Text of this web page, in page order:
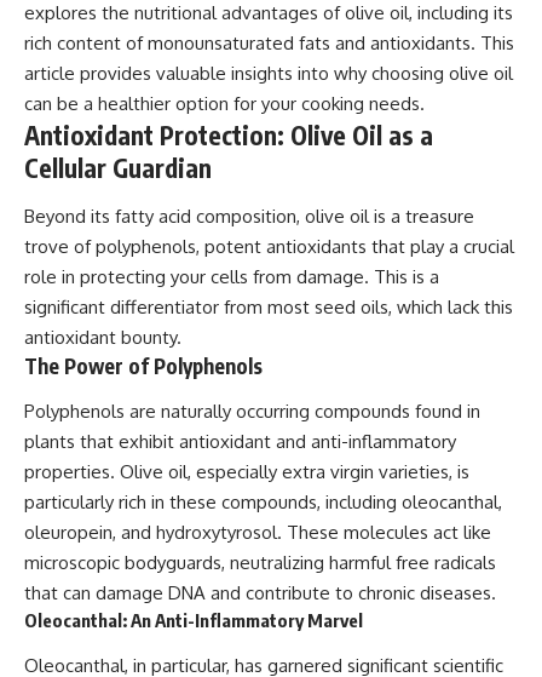
explores the nutritional advantages of olive oil, including its
rich content of monounsaturated fats and antioxidants. This
article provides valuable insights into why choosing olive oil
can be a healthier option for your cooking needs.
Antioxidant Protection: Olive Oil as a
Cellular Guardian
Beyond its fatty acid composition, olive oil is a treasure
trove of polyphenols, potent antioxidants that play a crucial
role in protecting your cells from damage. This is a
significant differentiator from most seed oils, which lack this
antioxidant bounty.
The Power of Polyphenols
Polyphenols are naturally occurring compounds found in
plants that exhibit antioxidant and anti-inflammatory
properties. Olive oil, especially extra virgin varieties, is
particularly rich in these compounds, including oleocanthal,
oleuropein, and hydroxytyrosol. These molecules act like
microscopic bodyguards, neutralizing harmful free radicals
that can damage DNA and contribute to chronic diseases.
Oleocanthal: An Anti-Inflammatory Marvel
Oleocanthal, in particular, has garnered significant scientific